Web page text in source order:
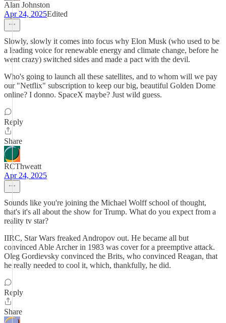
Alan Johnston
Apr 24, 2025Edited
Slowly, slowly it comes into focus why Elon Musk (who used to be
a leading voice for renewable energy and climate change, before he
went crazy) switched sides and made a pact with the devil.
Who's going to launch all these satellites, and to whom will we pay
our "Netflix" subscription to keep our big, beautiful Golden Dome
online? I donno. SpaceX maybe? Just wild guess.
Reply
Share
RCThweatt
Apr 24, 2025
Sounds like you're joining the Michael Wolff school of thought,
that's it's all about the show for Trump. What do you expect from a
reality tv star?
IIRC, Star Wars freaked Andropov out. He became all but
convinced Able Archer in 1983 was cover for a preemptive attack.
Oleg Gordievsky convinced the Brits, who convinced Reagan, that
he really needed to cool it, which, thankfully, he did.
Reply
Share